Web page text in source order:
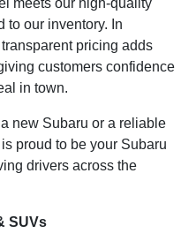
to our inventory. In
pricing adds
customers confidence
in town.
new Subaru or a reliable
proud to be your Subaru
drivers across the
SUVs